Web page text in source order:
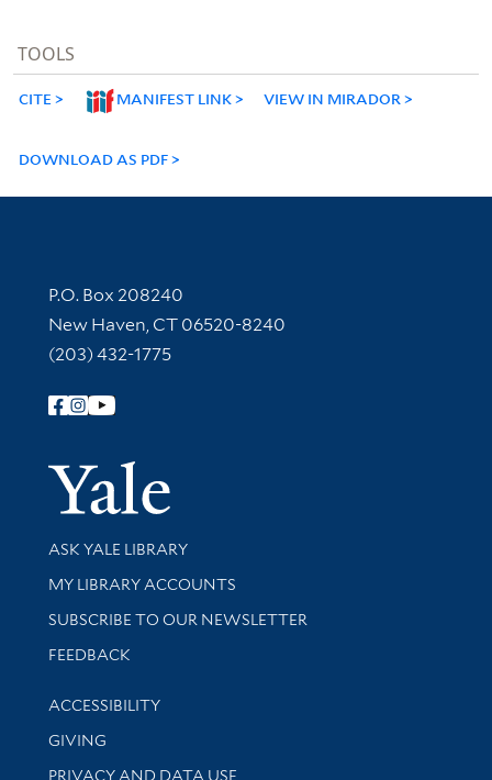
TOOLS
CITE MANIFEST LINK VIEW IN MIRADOR
DOWNLOAD AS PDF
Contact Information
P.O. Box 208240
New Haven, CT 06520-8240
(203) 432-1775
Follow Yale Library
Yale
Library Services
ASK YALE LIBRARY
Get research help and support
MY LIBRARY ACCOUNTS
SUBSCRIBE TO OUR NEWSLETTER
Stay updated with library news and events
FEEDBACK
Library Information
ACCESSIBILITY
GIVING
PRIVACY AND DATA USE